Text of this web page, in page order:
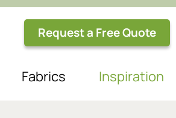
Request a Free Quote
Fabrics Inspiration